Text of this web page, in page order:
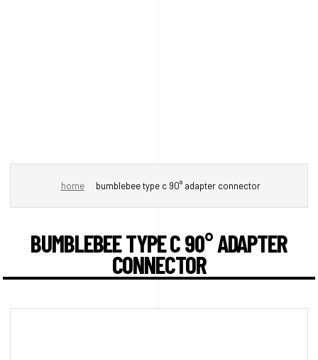
home bumblebee type c 90° adapter connector
BUMBLEBEE TYPE C 90° ADAPTER
CONNECTOR